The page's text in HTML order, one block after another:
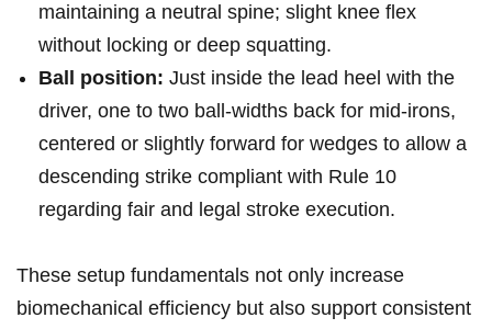
maintaining a neutral spine; slight knee flex
without locking or ⁤deep squatting.
Ball position: Just inside the lead heel‌ with the
driver, one to two ball-widths back for mid‑irons, ​
centered⁣ or slightly forward for wedges to allow a
descending strike compliant with Rule ‍10
regarding fair and ‌legal stroke execution.
These setup fundamentals not ⁣only increase
biomechanical ⁤efficiency but also support consistent